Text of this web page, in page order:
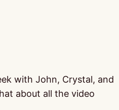
with John, Crystal, and
about all the video